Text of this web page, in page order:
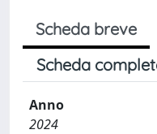
Scheda breve
Scheda
Anno
2024